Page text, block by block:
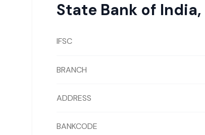
State Bank of India,
IFSC
BRANCH
ADDRESS
BANKCODE